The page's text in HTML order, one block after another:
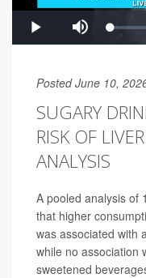
Posted June 10,
SUGARY
RISK OF
ANALYSIS
A pooled analysis of
that higher
was associated with
while no association
sweetened